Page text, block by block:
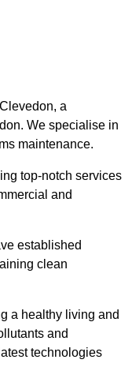
a
We specialise in
maintenance.
top-notch services
and
established
clean
a healthy living and
and
technologies